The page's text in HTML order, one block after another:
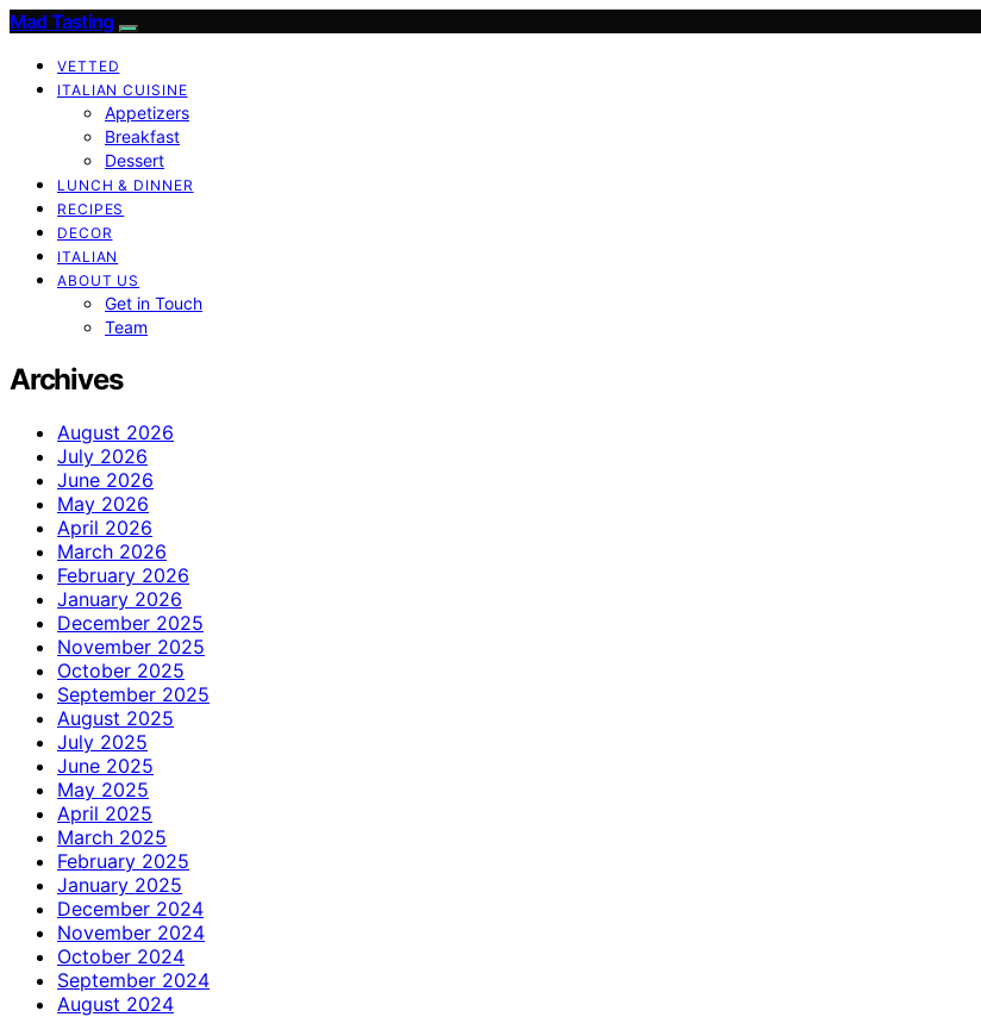
Mad Tasting
VETTED
ITALIAN CUISINE
Appetizers
Breakfast
Dessert
LUNCH & DINNER
RECIPES
DECOR
ITALIAN
ABOUT US
Get in Touch
Team
Archives
August 2026
July 2026
June 2026
May 2026
April 2026
March 2026
February 2026
January 2026
December 2025
November 2025
October 2025
September 2025
August 2025
July 2025
June 2025
May 2025
April 2025
March 2025
February 2025
January 2025
December 2024
November 2024
October 2024
September 2024
August 2024